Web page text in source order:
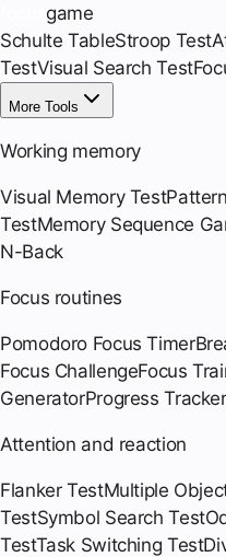
game
Schulte TableStroop Test
TestVisual Search Test
More Tools
Working memory
Visual Memory Test
TestMemory Sequence
N-Back
Focus routines
Pomodoro Focus Timer
Focus ChallengeFocus
GeneratorProgress Tracker
Attention and reaction
Flanker TestMultiple
TestSymbol Search Test
TestTask Switching Test